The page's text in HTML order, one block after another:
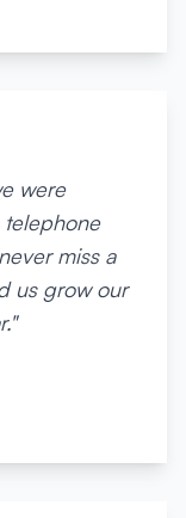
were
telephone
miss a
us grow our
"